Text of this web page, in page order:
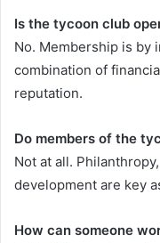
Is the tycoon club
No. Membership is by
combination of
reputation.
Do members of the
Not at all.
development are key
How can someone